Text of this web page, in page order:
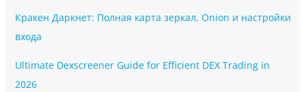
Кракен Даркнет: Полная карта зеркал, Onion и настройки
входа
Ultimate Dexscreener Guide for Efficient DEX Trading in
2026